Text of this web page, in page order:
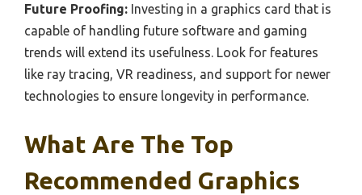
Future Proofing: Investing in a graphics card that is
capable of handling future software and gaming
trends will extend its usefulness. Look for features
like ray tracing, VR readiness, and support for newer
technologies to ensure longevity in performance.
What Are The Top
Recommended Graphics